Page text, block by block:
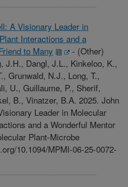
A Visionary Leader in
Interactions and a
to Many
- (Other)
J.H., Dangl, J.L., Kinkeloo, K.,
Grunwald, N.J., Long, T.,
U., Guillaume, P., Sherif,
B., Vinatzer, B.A. 2025. John
Leader in Molecular
and a Wonderful Mentor
Plant-Microbe
10.1094/MPMI-06-25-0072-